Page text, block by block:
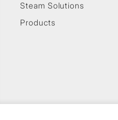
Steam Solutions
Products